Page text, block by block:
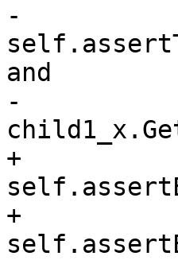
-
and
-
+
+